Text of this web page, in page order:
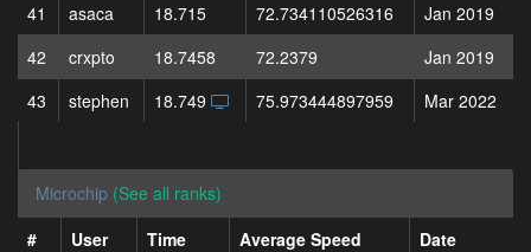
41
asaca 18.715 72.734110526316
Jan 2019
42
crxpto 18.7458 72.2379
Jan 2019
43
stephen 18.749 75.973444897959 Mar 2022
Microchip (See all ranks)
#
User Time Average Speed
Date